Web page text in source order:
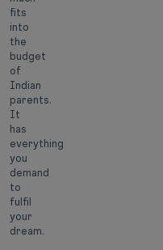
fits
into
the
budget
of
Indian
parents.
It
has
everything
you
demand
to
fulfil
your
dream.